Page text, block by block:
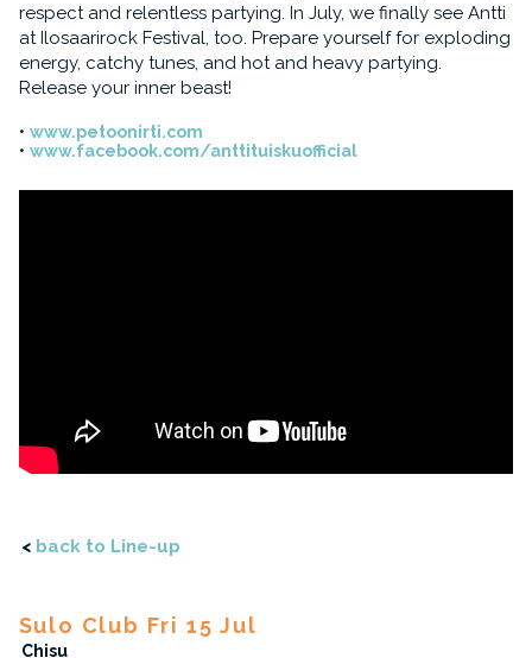
respect and relentless partying. In July, we finally see Antti
at Ilosaarirock Festival, too. Prepare yourself for exploding
energy, catchy tunes, and hot and heavy partying.
Release your inner beast!
www.petoonirti.com
www.facebook.com/anttituiskuofficial
< back to Line-up
Sulo Club Fri 15 Jul
Chisu